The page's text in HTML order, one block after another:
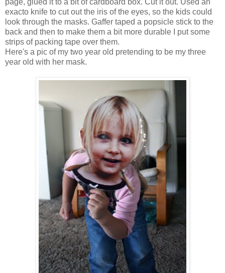
page, glued it to a bit of cardboard box. Cut it out. Used an
exacto knife to cut out the iris of the eyes, so the kids could
look through the masks. Gaffer taped a popsicle stick to the
back and then to make them a bit more durable I put some
strips of packing tape over them.
Here's a pic of my two year old pretending to be my three
year old with her mask.